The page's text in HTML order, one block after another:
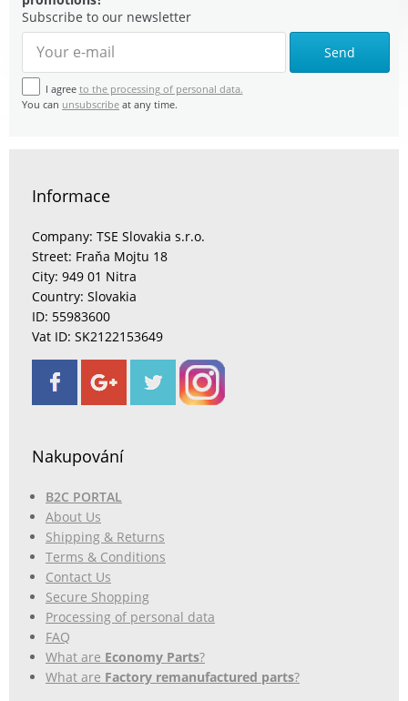
Subscribe to our newsletter
Send
I agree to the processing of personal data.
You can unsubscribe at any time.
Informace
Company: TSE Slovakia s.r.o.
Street: Fraňa Mojtu 18
City: 949 01 Nitra
Country: Slovakia
ID: 55983600
Vat ID: SK2122153649
Nakupování
B2C PORTAL
About Us
Shipping & Returns
Terms & Conditions
Contact Us
Secure Shopping
Processing of personal data
FAQ
What are Economy Parts?
What are Factory remanufactured parts?